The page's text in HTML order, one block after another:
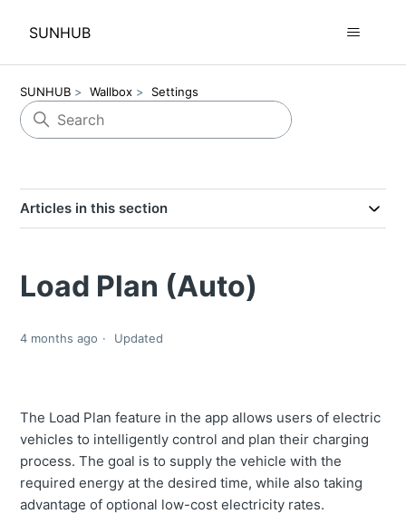
SUNHUB
SUNHUB Wallbox Settings
Articles in this section
Load Plan (Auto)
4 months ago Updated
The Load Plan feature in the app allows users of electric
vehicles to intelligently control and plan their charging
process. The goal is to supply the vehicle with the
required energy at the desired time, while also taking
advantage of optional low-cost electricity rates.